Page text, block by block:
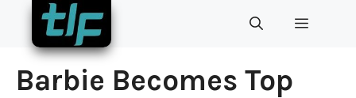
Skip
content
MENU
Barbie Becomes Top